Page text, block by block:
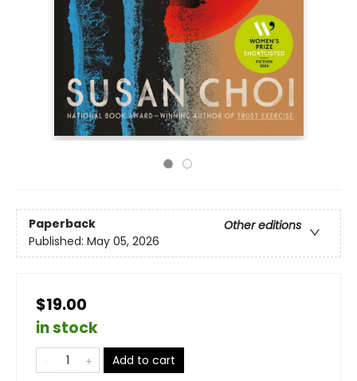
Paperback
Other editions
Published: May 05, 2026
$19.00
in stock
Add to cart